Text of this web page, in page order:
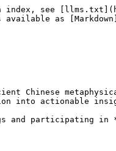
index, see
available as
Chinese
into actionable
and participating in